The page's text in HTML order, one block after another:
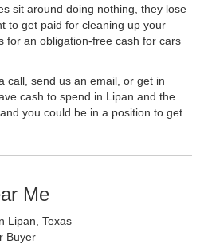
sit around doing nothing, they lose
to get paid for cleaning up your
for an obligation-free cash for cars
call, send us an email, or get in
cash to spend in Lipan and the
you could be in a position to get
Me
Lipan, Texas
Buyer